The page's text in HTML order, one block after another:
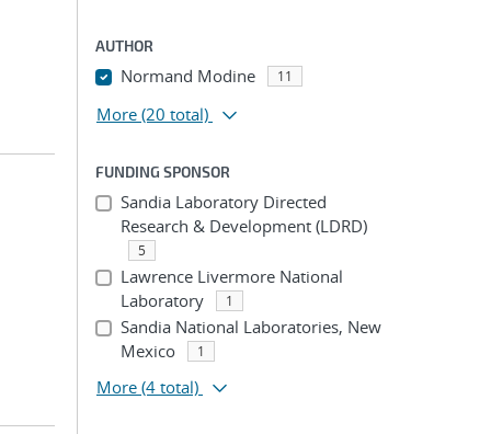
AUTHOR
Normand Modine 11
More (20 total)
FUNDING SPONSOR
Sandia Laboratory Directed
Research & Development (LDRD)
5
Lawrence Livermore National
Laboratory
1
Sandia National Laboratories, New
Mexico
1
More (4 total)